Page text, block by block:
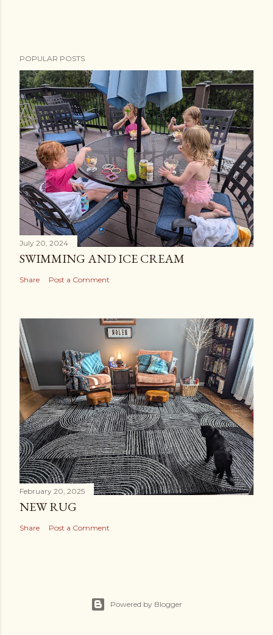
POPULAR POSTS
July 20, 2024
SWIMMING AND ICE CREAM
Share Post a Comment
February 20, 2025
NEW RUG
Share Post a Comment
Powered by Blogger